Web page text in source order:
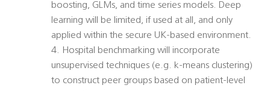
boosting, GLMs, and time series models. Deep
learning will be limited, if used at all, and only
applied within the secure UK-based environment.
4. Hospital benchmarking will incorporate
unsupervised techniques (e.g. k-means clustering)
to construct peer groups based on patient-level